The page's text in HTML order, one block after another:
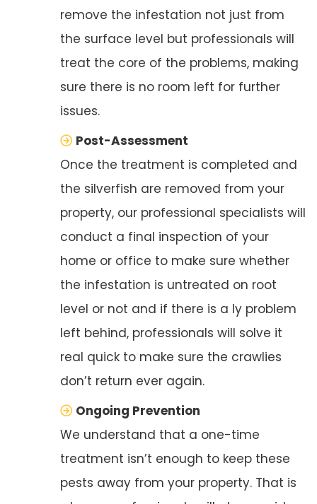
remove the infestation not just from
the surface level but professionals will
treat the core of the problems, making
sure there is no room left for further
issues.
Post-Assessment
Once the treatment is completed and
the silverfish are removed from your
property, our professional specialists will
conduct a final inspection of your
home or office to make sure whether
the infestation is untreated on root
level or not and if there is a ly problem
left behind, professionals will solve it
real quick to make sure the crawlies
don’t return ever again.
Ongoing Prevention
We understand that a one-time
treatment isn’t enough to keep these
pests away from your property. That is